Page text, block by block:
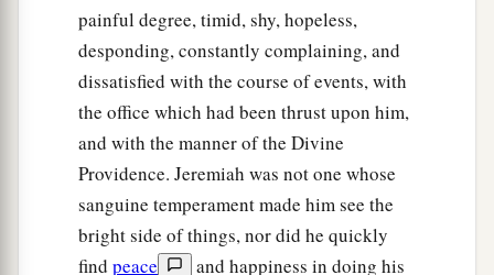
painful degree, timid, shy, hopeless,
desponding, constantly complaining, and
dissatisfied with the course of events, with
the office which had been thrust upon him,
and with the manner of the Divine
Providence. Jeremiah was not one whose
sanguine temperament made him see the
bright side of things, nor did he quickly
find peace
and happiness in doing his